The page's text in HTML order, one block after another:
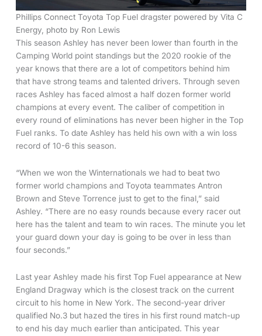
Phillips Connect Toyota Top Fuel dragster powered by Vita C
Energy, photo by Ron Lewis
This season Ashley has never been lower than fourth in the
Camping World point standings but the 2020 rookie of the
year knows that there are a lot of competitors behind him
that have strong teams and talented drivers. Through seven
races Ashley has faced almost a half dozen former world
champions at every event. The caliber of competition in
every round of eliminations has never been higher in the Top
Fuel ranks. To date Ashley has held his own with a win loss
record of 10-6 this season.
“When we won the Winternationals we had to beat two
former world champions and Toyota teammates Antron
Brown and Steve Torrence just to get to the final,” said
Ashley. “There are no easy rounds because every racer out
here has the talent and team to win races. The minute you let
your guard down your day is going to be over in less than
four seconds.”
Last year Ashley made his first Top Fuel appearance at New
England Dragway which is the closest track on the current
circuit to his home in New York. The second-year driver
qualified No.3 but hazed the tires in his first round match-up
to end his day much earlier than anticipated. This year